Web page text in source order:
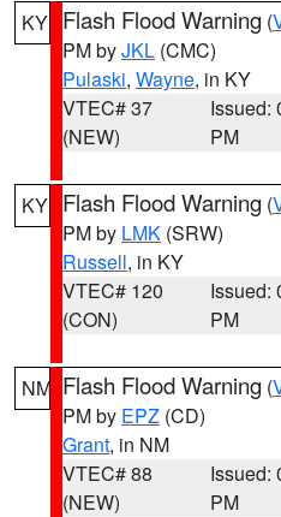
KY Flash Flood Warning (
PM byJKL (CMC)
Pulaski, Wayne, in KY
VTEC# 37
(NEW)
Issued:
PM
KY Flash Flood Warning (
PM by LMK (SRW)
Russell, in KY
VTEC# 120
(CON)
Issued:
PM
NM Flash Flood Warning (
PM by EPZ (CD)
Grant, in NM
VTEC# 88
(NEW)
Issued:
PM